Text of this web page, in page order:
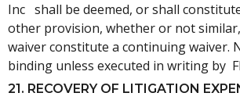
Inc shall be deemed, or shall
other provision, whether or not
waiver constitute a continuing waiver.
binding unless executed in writing by
21. RECOVERY OF LITIGATION